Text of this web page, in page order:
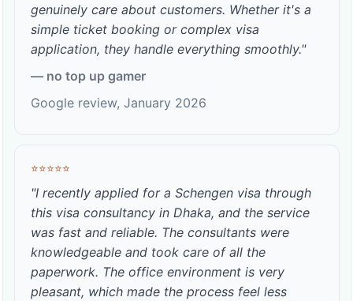
genuinely care about customers. Whether it's a
simple ticket booking or complex visa
application, they handle everything smoothly."
— no top up gamer
Google review, January 2026
⭐⭐⭐⭐⭐
"I recently applied for a Schengen visa through
this visa consultancy in Dhaka, and the service
was fast and reliable. The consultants were
knowledgeable and took care of all the
paperwork. The office environment is very
pleasant, which made the process feel less